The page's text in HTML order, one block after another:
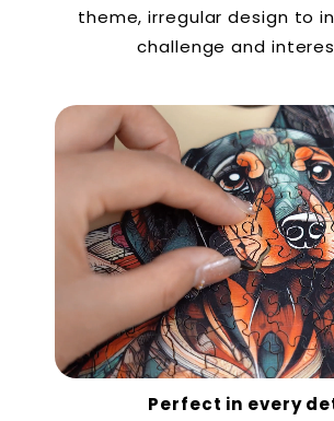
theme, irregular design to
challenge and
Perfect in every